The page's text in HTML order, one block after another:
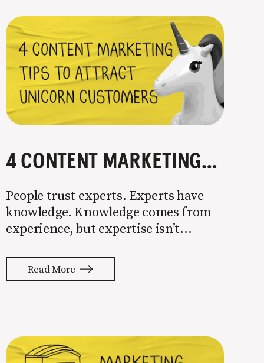
4 CONTENT MARKETING TIPS TO ATTRACT UNICORN CUSTOMERS
People trust experts. Experts have
knowledge. Knowledge comes from
experience, but expertise isn’t
where content marketing comes into
the picture. Consistently sharing
Read More